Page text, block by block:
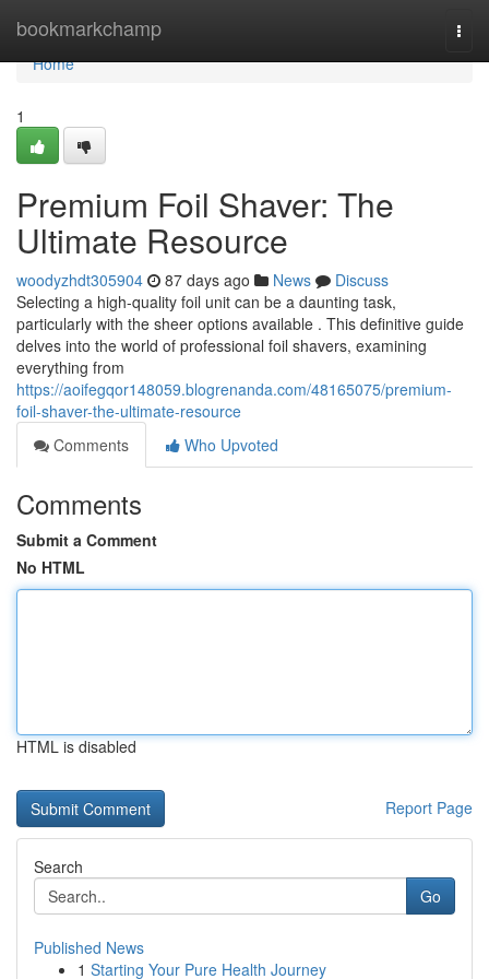
bookmarkchamp
Home
Home
1
Premium Foil Shaver: The
Ultimate Resource
woodyzhdt305904 87 days ago News
Discuss
Selecting a high-quality foil unit can be a daunting task,
particularly with the sheer options available . This definitive guide
delves into the world of professional foil shavers, examining
everything from
https://aoifegqor148059.blogrenanda.com/48165075/premium-
foil-shaver-the-ultimate-resource
Comments
Who Upvoted
Comments
Submit a Comment
No HTML
HTML is disabled
Report Page
Search
Go
Published News
1 Starting Your Pure Health Journey